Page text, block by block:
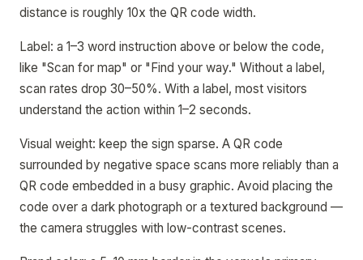
distance is roughly 10x the QR code width.
Label: a 1–3 word instruction above or below the code,
like "Scan for map" or "Find your way." Without a label,
scan rates drop 30–50%. With a label, most visitors
understand the action within 1–2 seconds.
Visual weight: keep the sign sparse. A QR code
surrounded by negative space scans more reliably than a
QR code embedded in a busy graphic. Avoid placing the
code over a dark photograph or a textured background —
the camera struggles with low-contrast scenes.